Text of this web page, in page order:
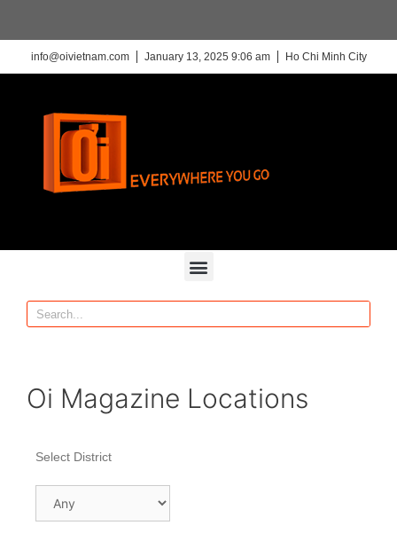
info@oivietnam.com January 13, 2025 9:06 am Ho Chi Minh City
Oi Magazine Locations
Select District